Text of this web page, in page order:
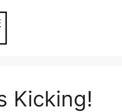
Kicking!